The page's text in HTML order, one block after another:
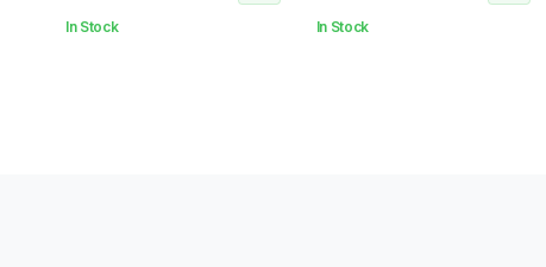
In Stock In Stock